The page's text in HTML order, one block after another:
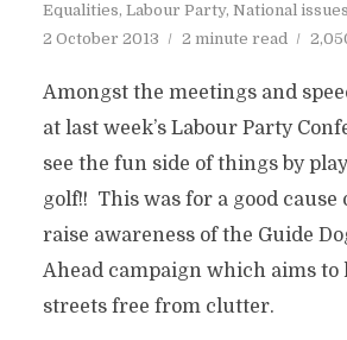
Equalities, Labour Party, National issues
2 October 2013
2 minute read
Amongst the meetings and
at last week’s Labour Party
see the fun side of things by
golf!! This was for a good cause
raise awareness of the Guide
Ahead campaign which aims to
streets free from clutter.